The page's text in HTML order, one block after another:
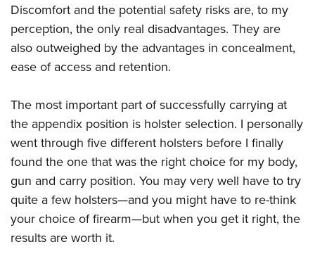
Discomfort and the potential safety risks are, to my
perception, the only real disadvantages. They are
also outweighed by the advantages in concealment,
ease of access and retention.
The most important part of successfully carrying at
the appendix position is holster selection. I personally
went through five different holsters before I finally
found the one that was the right choice for my body,
gun and carry position. You may very well have to try
quite a few holsters—and you might have to re-think
your choice of firearm—but when you get it right, the
results are worth it.